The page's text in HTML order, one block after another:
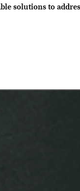
solutions to